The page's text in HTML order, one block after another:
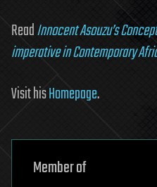
ReadInnocent Asouzu’s
imperative in Contemporary
Visit hisHomepage.
Member of